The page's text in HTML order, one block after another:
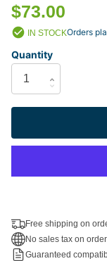
$73.00
IN STOCKOrders
Quantity
Free shipping on
No sales tax on
Guaranteed